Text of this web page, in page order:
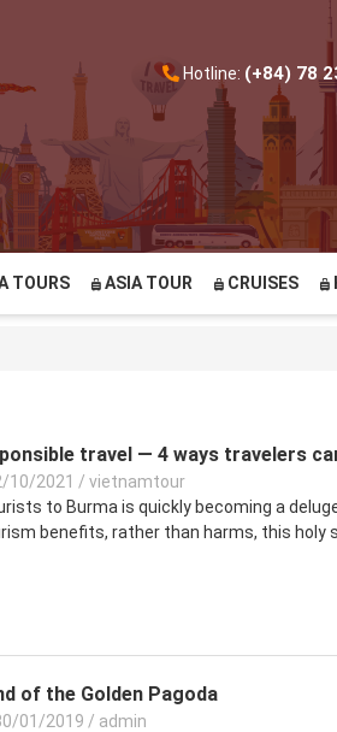
Hotline: (+84) 78
TOURS ASIA TOUR CRUISES
travel — 4 ways travelers
10/2021 /vietnamtour
to Burma is quickly becoming a
benefits, rather than harms, this holy
of the Golden Pagoda
01/2019 / admin